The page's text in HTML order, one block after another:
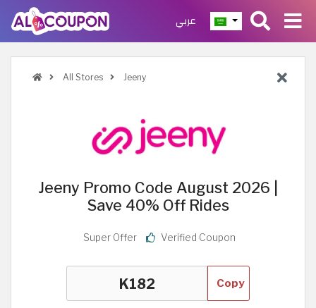
عربي
All Stores Jeeny
Jeeny Promo Code August 2026 |
Save 40% Off Rides
Super Offer Verified Coupon
Copy